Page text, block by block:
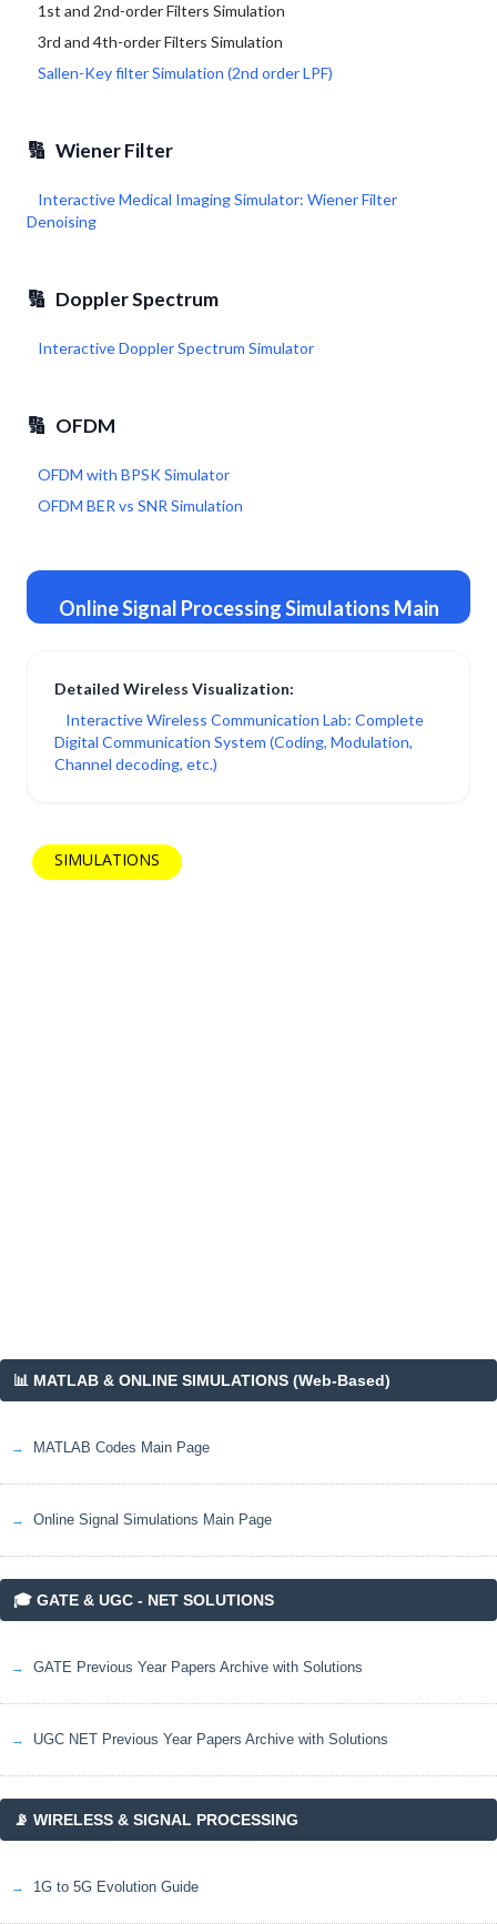
1st and 2nd-order Filters Simulation
3rd and 4th-order Filters Simulation
Sallen-Key filter Simulation (2nd order LPF)
🔢 Wiener Filter
Interactive Medical Imaging Simulator: Wiener Filter
Denoising
🔢 Doppler Spectrum
Interactive Doppler Spectrum Simulator
🔢 OFDM
OFDM with BPSK Simulator
OFDM BER vs SNR Simulation
Online Signal Processing Simulations Main
Detailed Wireless Visualization:
Interactive Wireless Communication Lab: Complete
Digital Communication System (Coding, Modulation,
Channel decoding, etc.)
SIMULATIONS
📊 MATLAB & ONLINE SIMULATIONS (Web-Based)
MATLAB Codes Main Page
Online Signal Simulations Main Page
🎓 GATE & UGC - NET SOLUTIONS
GATE Previous Year Papers Archive with Solutions
UGC NET Previous Year Papers Archive with Solutions
📡 WIRELESS & SIGNAL PROCESSING
1G to 5G Evolution Guide